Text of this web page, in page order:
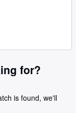
for?
is found, we'll